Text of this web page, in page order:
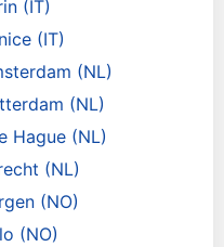
(IT)
(IT)
(NL)
(NL)
Hague (NL)
(NL)
(NO)
(NO)